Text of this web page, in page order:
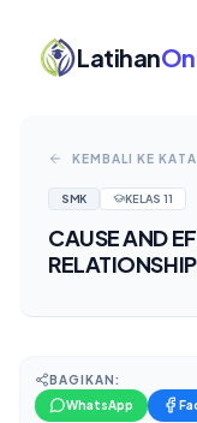
Latihan
KEMBALI KE
SMK KELAS 11
CAUSE AND
BAGIKAN:
WhatsApp